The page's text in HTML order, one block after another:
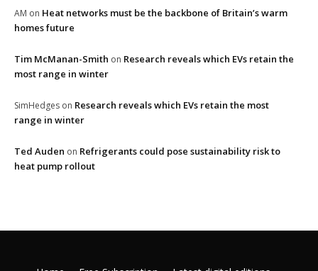
AM on Heat networks must be the backbone of Britain’s warm
homes future
Tim McManan-Smith on Research reveals which EVs retain the
most range in winter
SimHedges on Research reveals which EVs retain the most
range in winter
Ted Auden on Refrigerants could pose sustainability risk to
heat pump rollout